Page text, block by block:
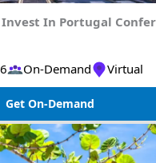
Invest In Portugal
On-Demand Virtual
Get On-Demand